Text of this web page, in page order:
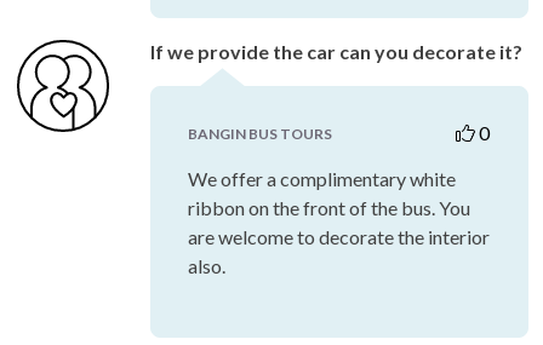
If we provide the car can you decorate it?
BANGIN BUS TOURS
0
We offer a complimentary white
ribbon on the front of the bus. You
are welcome to decorate the interior
also.